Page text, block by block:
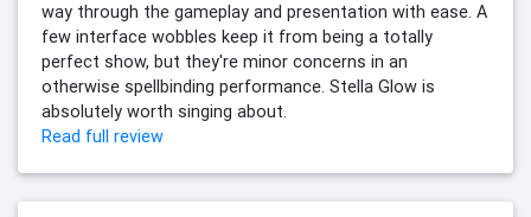
way through the gameplay and presentation with ease. A
few interface wobbles keep it from being a totally
perfect show, but they're minor concerns in an
otherwise spellbinding performance. Stella Glow is
absolutely worth singing about.
Read full review